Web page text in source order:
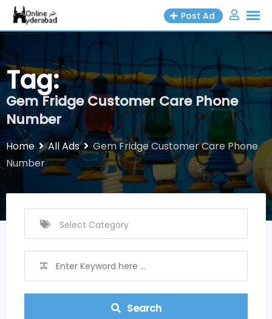
Skip
Post Ad
Tag:
Gem Fridge Customer Care Phone
Number
Home All Ads
Gem Fridge Customer Care Phone
Number
Search